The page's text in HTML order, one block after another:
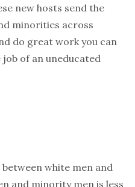
new hosts send the
minorities across
do great work you can
of an uneducated
white men and
and minority men is less